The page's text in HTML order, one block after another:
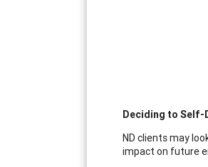
Deciding to Self-
ND clients may
impact on future